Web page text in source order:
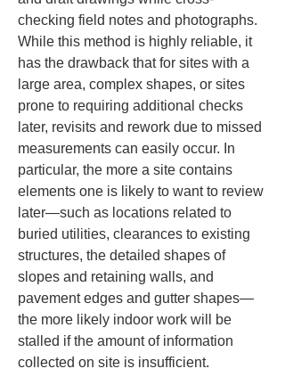
checking field notes and photographs.
While this method is highly reliable, it
has the drawback that for sites with a
large area, complex shapes, or sites
prone to requiring additional checks
later, revisits and rework due to missed
measurements can easily occur. In
particular, the more a site contains
elements one is likely to want to review
later—such as locations related to
buried utilities, clearances to existing
structures, the detailed shapes of
slopes and retaining walls, and
pavement edges and gutter shapes—
the more likely indoor work will be
stalled if the amount of information
collected on site is insufficient.